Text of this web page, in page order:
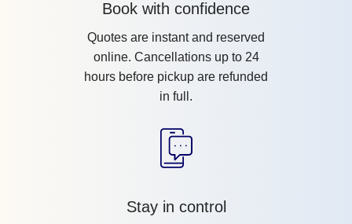
Book with confidence
Quotes are instant and reserved
online. Cancellations up to 24
hours before pickup are refunded
in full.
Stay in control